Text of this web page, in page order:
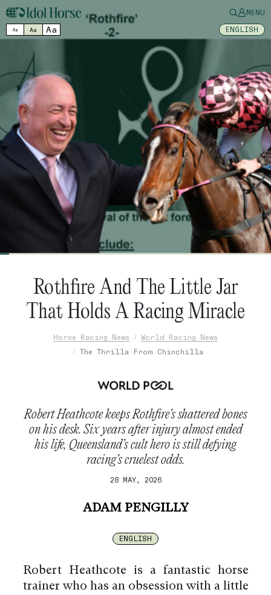
MENU
Aa Aa Aa ENGLISH
Rothfire And The Little Jar
That Holds A Racing Miracle
Horse Racing News
World Racing News
The Thrilla From Chinchilla
Robert Heathcote keeps Rothfire’s shattered bones
on his desk. Six years after injury almost ended
his life, Queensland’s cult hero is still defying
racing’s cruelest odds.
28 MAY, 2026
ADAM PENGILLY
ENGLISH
Robert Heathcote is a fantastic horse
trainer who has an obsession with a little